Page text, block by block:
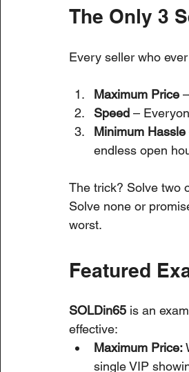
The Only 3
Every seller who
Maximum Price
Speed –
Minimum Hassle
endless open
The trick? Solve two
Solve none or
worst.
Featured
SOLDin65 is an
effective:
Maximum Price:
single VIP